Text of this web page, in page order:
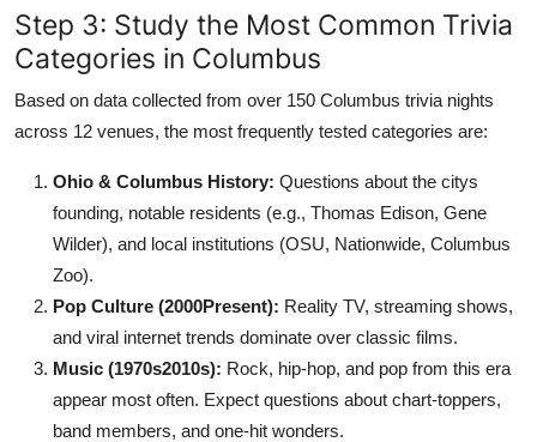
Step 3: Study the Most Common Trivia
Categories in Columbus
Based on data collected from over 150 Columbus trivia nights
across 12 venues, the most frequently tested categories are:
Ohio & Columbus History: Questions about the citys
founding, notable residents (e.g., Thomas Edison, Gene
Wilder), and local institutions (OSU, Nationwide, Columbus
Zoo).
Pop Culture (2000Present): Reality TV, streaming shows,
and viral internet trends dominate over classic films.
Music (1970s2010s): Rock, hip-hop, and pop from this era
appear most often. Expect questions about chart-toppers,
band members, and one-hit wonders.